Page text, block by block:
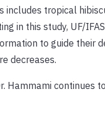
includes tropical
in this study, UF/
to guide their
decreases.
Hammami continues